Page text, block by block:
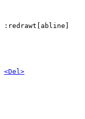
:redrawt[abline]	Redraw the tabline.  Useful to update the tabline when
<Del>